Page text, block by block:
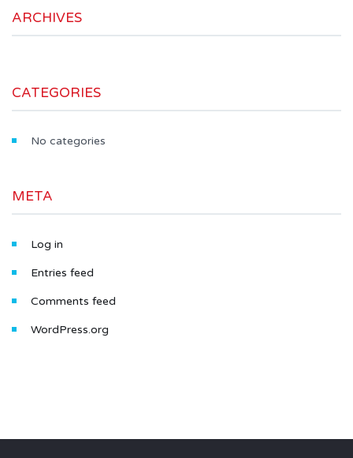
ARCHIVES
CATEGORIES
No categories
META
Log in
Entries feed
Comments feed
WordPress.org